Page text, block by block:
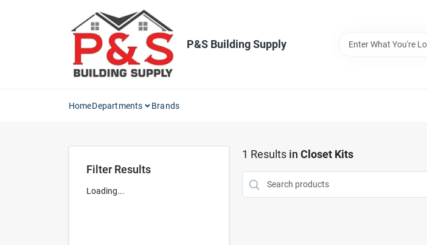
P&S Building Supply
HomeDepartments Brands
Filter Results
Loading...
1 Results in Closet Kits